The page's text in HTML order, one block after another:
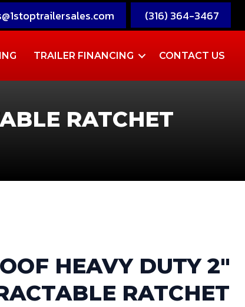
(316) 364-3467
TRAILER FINANCING CONTACT US
RATCHET
HEAVY DUTY 2″
RATCHET